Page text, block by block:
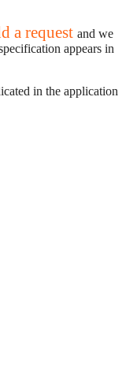
a request and we
appears in
in the application